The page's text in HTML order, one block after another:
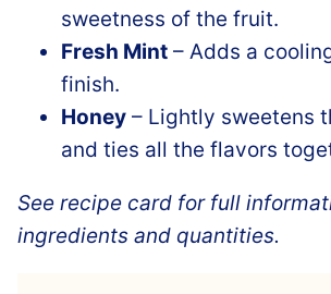
sweetness of the fruit.
Fresh Mint – Adds a
finish.
Honey – Lightly sweetens
and ties all the flavors
See recipe card for full
ingredients and quantities.